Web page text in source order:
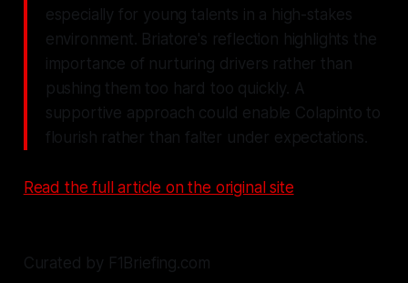
especially for young talents in a high-stakes
environment. Briatore's reflection highlights the
importance of nurturing drivers rather than
pushing them too hard too quickly. A
supportive approach could enable Colapinto to
flourish rather than falter under expectations.
Read the full article on the original site
Curated by F1Briefing.com